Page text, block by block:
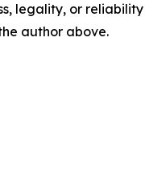
legality, or
author above.